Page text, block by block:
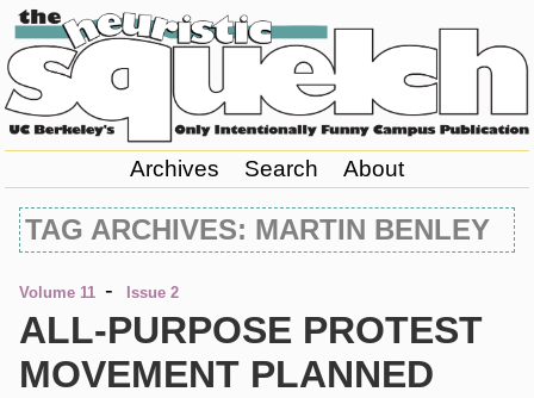
Archives Search About
TAG ARCHIVES: MARTIN BENLEY
Volume 11 - Issue 2
ALL-PURPOSE PROTEST
MOVEMENT PLANNED